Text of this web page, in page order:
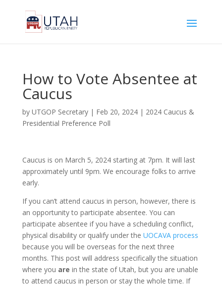
How to Vote Absentee at
Caucus
by UTGOP Secretary| Feb 20, 2024| 2024 Caucus &
Presidential Preference Poll
Caucus is on March 5, 2024 starting at 7pm. It will last
approximately until 9pm. We encourage folks to arrive
early.
If you can’t attend caucus in person, however, there is
an opportunity to participate absentee. You can
participate absentee if you have a scheduling conflict,
physical disability or qualify under the UOCAVA process
because you will be overseas for the next three
months. This post will address specifically the situation
where you are in the state of Utah, but you are unable
to attend caucus in person or stay the whole time. If